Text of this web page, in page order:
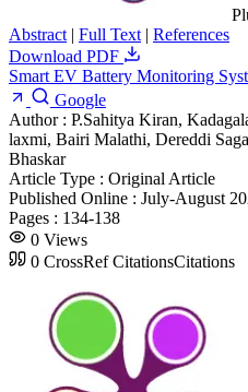
Abstract | Full Text | References
Download PDF
Smart EV Battery Monitoring
Google
Author : P.Sahitya Kiran,
laxmi, Bairi Malathi, Dereddi
Bhaskar
Article Type : Original Article
Published Online : July-August
Pages : 134-138
0 Views
0 CrossRef CitationsCitations